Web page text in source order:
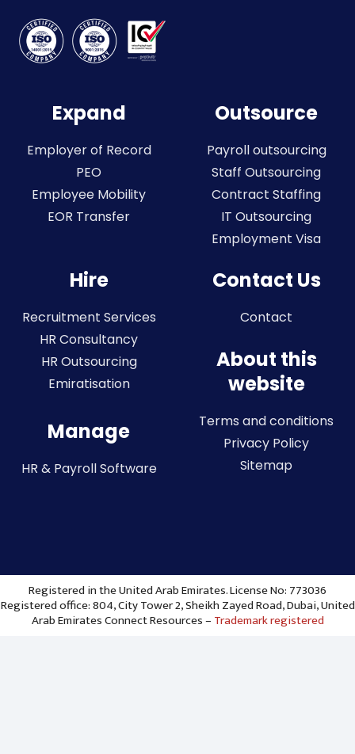
Expand
Employer of Record
PEO
Employee Mobility
EOR Transfer
Outsource
Payroll outsourcing
Staff Outsourcing
Contract Staffing
IT Outsourcing
Employment Visa
Hire
Recruitment Services
HR Consultancy
HR Outsourcing
Emiratisation
Manage
HR & Payroll Software
Contact Us
Contact
About this
website
Terms and conditions
Privacy Policy
Sitemap
Registered in the United Arab Emirates. License No: 773036
Registered office: 804, City Tower 2, Sheikh Zayed Road, Dubai, United
Arab Emirates Connect Resources – Trademark registered